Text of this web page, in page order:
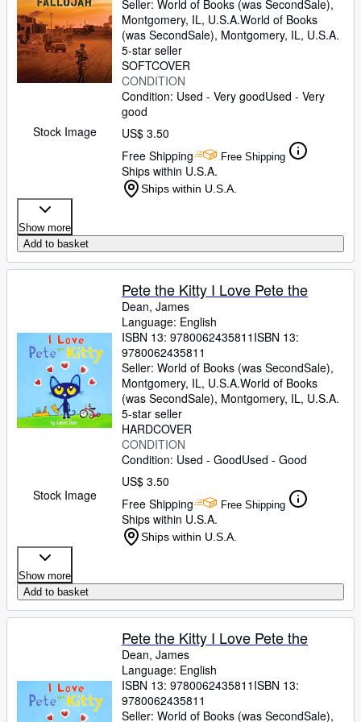
Stock Image
Seller: World of Books (was SecondSale),
Montgomery, IL, U.S.A.World of Books
(was SecondSale), Montgomery, IL, U.S.A.
5-star seller
SOFTCOVER
CONDITION
Condition: Used - Very goodUsed - Very
good
US$ 3.50
Free Shipping
Free Shipping
Ships within U.S.A.
Ships within U.S.A.
Show more
Add to basket
Stock Image
Pete the Kitty I Love Pete the
Dean, James
Language: English
ISBN 13: 9780062435811 ISBN 13:
9780062435811
Seller: World of Books (was SecondSale),
Montgomery, IL, U.S.A.World of Books
(was SecondSale), Montgomery, IL, U.S.A.
5-star seller
HARDCOVER
CONDITION
Condition: Used - GoodUsed - Good
US$ 3.50
Free Shipping
Free Shipping
Ships within U.S.A.
Ships within U.S.A.
Show more
Add to basket
Pete the Kitty I Love Pete the
Dean, James
Language: English
ISBN 13: 9780062435811 ISBN 13:
9780062435811
Seller: World of Books (was SecondSale),